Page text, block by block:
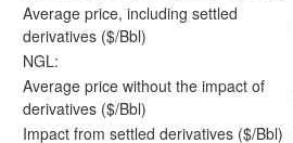
Average price, including settled
derivatives ($/Bbl)
NGL:
Average price without the impact of
derivatives ($/Bbl)
Impact from settled derivatives ($/Bbl)